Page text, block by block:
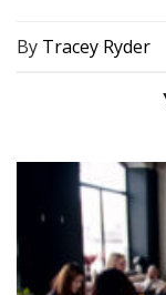
By Tracey Ryder